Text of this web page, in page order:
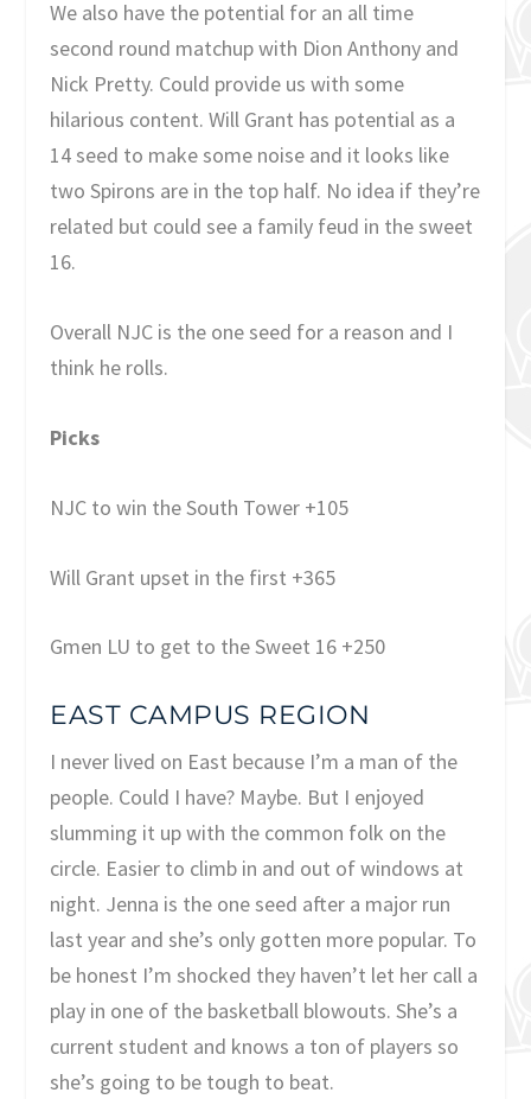
We also have the potential for an all time
second round matchup with Dion Anthony and
Nick Pretty. Could provide us with some
hilarious content. Will Grant has potential as a
14 seed to make some noise and it looks like
two Spirons are in the top half. No idea if they’re
related but could see a family feud in the sweet
16.
Overall NJC is the one seed for a reason and I
think he rolls.
Picks
NJC to win the South Tower +105
Will Grant upset in the first +365
Gmen LU to get to the Sweet 16 +250
EAST CAMPUS REGION
I never lived on East because I’m a man of the
people. Could I have? Maybe. But I enjoyed
slumming it up with the common folk on the
circle. Easier to climb in and out of windows at
night. Jenna is the one seed after a major run
last year and she’s only gotten more popular. To
be honest I’m shocked they haven’t let her call a
play in one of the basketball blowouts. She’s a
current student and knows a ton of players so
she’s going to be tough to beat.